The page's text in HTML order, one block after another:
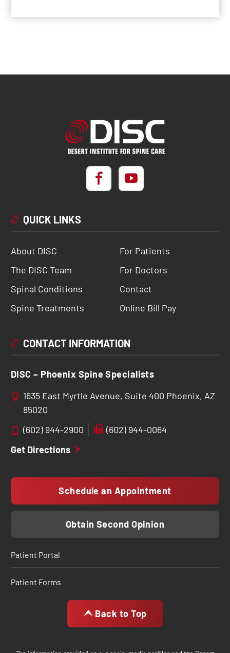
QUICK LINKS
About DISC
The DISC Team
Spinal Conditions
Spine Treatments
For Patients
For Doctors
Contact
Online Bill Pay
CONTACT INFORMATION
DISC – Phoenix Spine Specialists
1635 East Myrtle Avenue, Suite 400 Phoenix, AZ
85020
(602) 944-2900
(602) 944-0064
Get Directions
Schedule an Appointment
Obtain Second Opinion
Patient Portal
Patient Forms
Back to Top